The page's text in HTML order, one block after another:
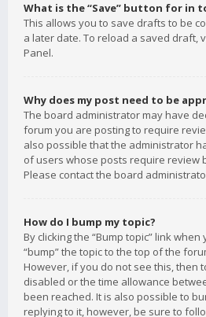
What is the “Save” button for in
This allows you to save drafts to be
a later date. To reload a saved draft,
Panel.
Why does my post need to be
The board administrator may have
forum you are posting to require
also possible that the administrator
of users whose posts require review
Please contact the board
How do I bump my topic?
By clicking the “Bump topic” link
“bump” the topic to the top of the
However, if you do not see this, then
disabled or the time allowance
been reached. It is also possible to
replying to it, however, be sure to